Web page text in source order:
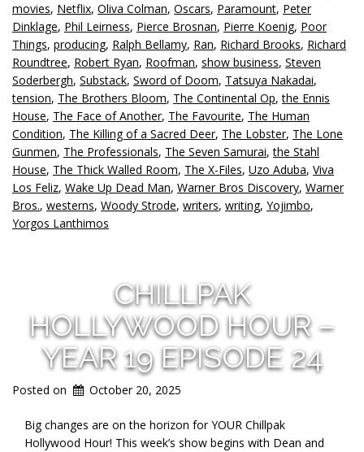
movies, Netflix, Oliva Colman, Oscars, Paramount, Peter
Dinklage, Phil Leirness, Pierce Brosnan, Pierre Koenig, Poor
Things, producing, Ralph Bellamy, Ran, Richard Brooks, Richard
Roundtree, Robert Ryan, Roofman, show business, Steven
Soderbergh, Substack, Sword of Doom, Tatsuya Nakadai,
tension, The Brothers Bloom, The Continental Op,the Ennis
House, The Face of Another, The Favourite, The Human
Condition, The Killing of a Sacred Deer, The Lobster, The Lone
Gunmen, The Professionals, The Seven Samurai,the Stahl
House, The Thick Walled Room, The X-Files, Uzo Aduba, Viva
Los Feliz, Wake Up Dead Man, Warner Bros Discovery, Warner
Bros., westerns, Woody Strode, writers, writing, Yojimbo,
Yorgos Lanthimos
CHILLPAK
HOLLYWOOD HOUR –
YEAR 19 EPISODE 24
Posted on October 20, 2025
Big changes are on the horizon for YOUR Chillpak
Hollywood Hour! This week’s show begins with Dean and